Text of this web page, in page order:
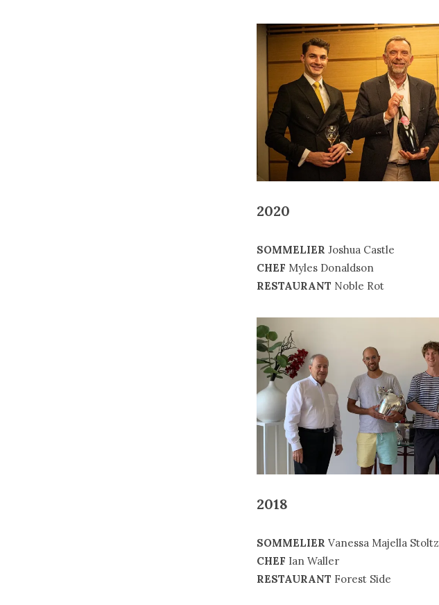
2020
SOMMELIER Joshua Castle
CHEF Myles Donaldson
RESTAURANT Noble Rot
2018
SOMMELIER Vanessa Majella Stoltz
CHEF Ian Waller
RESTAURANT Forest Side